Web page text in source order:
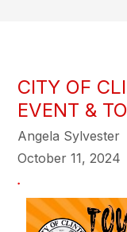
CITY OF
EVENT &
Angela Sylvester
October 11, 2024